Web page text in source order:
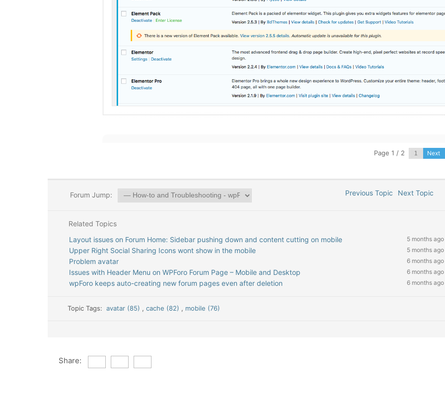
Page 1 / 2 Next
Forum Jump: Previous Topic Next Topic
Related Topics
Layout issues on Forum Home: Sidebar pushing down and content cutting on mobile
5 months ago
Upper Right Social Sharing Icons wont show in the mobile 5 months ago
Problem avatar 6 months ago
Issues with Header Menu on WPForo Forum Page – Mobile and Desktop 6 months ago
wpForo keeps auto-creating new forum pages even after deletion 6 months ago
Topic Tags:avatar (85) , cache (82) , mobile (76)
Share: